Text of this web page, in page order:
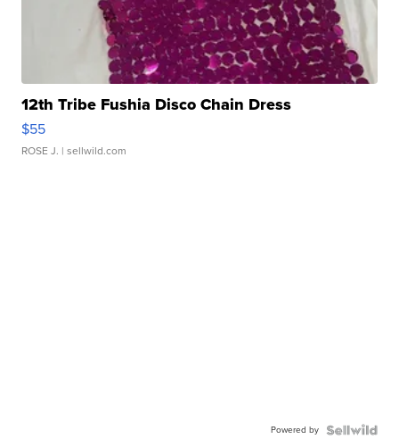
12th Tribe Fushia Disco Chain Dress
$55
ROSE J. | sellwild.com
Powered by